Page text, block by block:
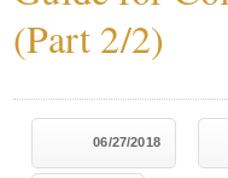
(Part 2/2)
06/27/2018